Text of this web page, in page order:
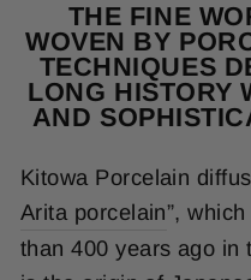
THE FINE
WOVEN BY
TECHNIQUES
LONG HISTORY
AND
Kitowa Porcelain
Arita porcelain”,
than 400 years ago in